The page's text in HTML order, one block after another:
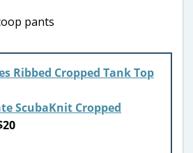
Ribbed Cropped Tank Top
ScubaKnit Cropped